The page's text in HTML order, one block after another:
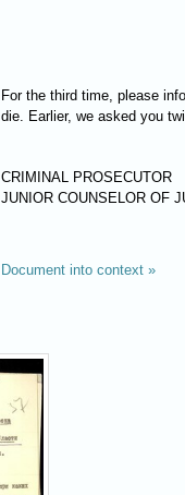
For the third time, please
die. Earlier, we asked you
CRIMINAL PROSECUTOR
JUNIOR COUNSELOR OF
Document into context »